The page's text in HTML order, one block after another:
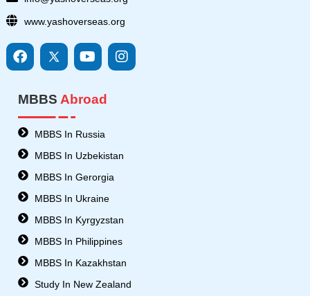
www.yashoverseas.org
F
a
b
o
o
k
I
c
s
8
-
w
i
t
e
Y
o
u
e
I
n
m
MBBS Abroad
MBBS In Russia
MBBS In Uzbekistan
MBBS In Gerorgia
MBBS In Ukraine
MBBS In Kyrgyzstan
MBBS In Philippines
MBBS In Kazakhstan
Study In New Zealand